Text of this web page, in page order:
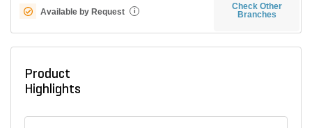
Available by Request i
Check Other
Branches
Product
Highlights